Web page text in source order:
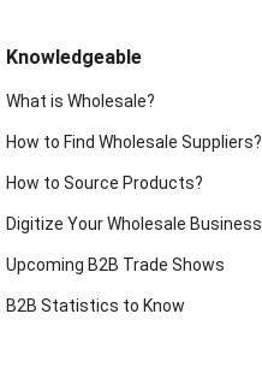
Knowledgeable
What is Wholesale?
How to Find Wholesale Suppliers?
How to Source Products?
Digitize Your Wholesale Business
Upcoming B2B Trade Shows
B2B Statistics to Know